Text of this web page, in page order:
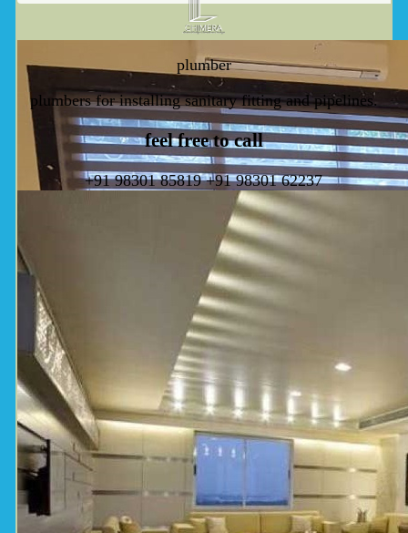
plumber
plumbers for installing sanitary fitting and pipelines.
feel free to call
+91 98301 85819 +91 98301 62237